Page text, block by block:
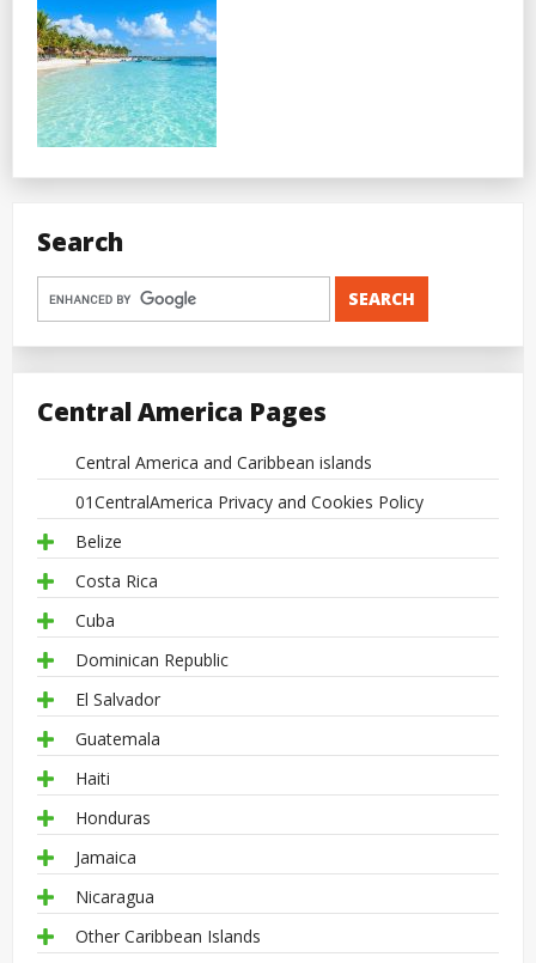
Search
Central America Pages
Central America and Caribbean islands
01CentralAmerica Privacy and Cookies Policy
Belize
Costa Rica
Cuba
Dominican Republic
El Salvador
Guatemala
Haiti
Honduras
Jamaica
Nicaragua
Other Caribbean Islands